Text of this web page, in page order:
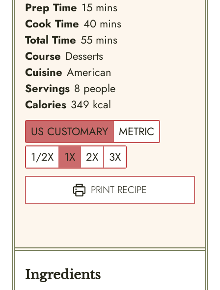
Prep Time 15minutes
mins
Cook Time 40minutes
mins
Total Time 55minutes
mins
Course Desserts
Cuisine American
Servings 8 people
Calories 349 kcal
US CUSTOMARY
METRIC
1/2X
1X 2X 3X
PRINT RECIPE
Ingredients